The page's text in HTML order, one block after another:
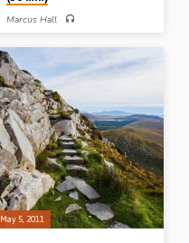
Marcus Hall
message on the discipline of godly
parenting. He takes examples from
Old and New Testaments and gives
wise advice to parents and
grandparents on the vital subject of
raising children (Message preached
26th May 2011)
May 5, 2011